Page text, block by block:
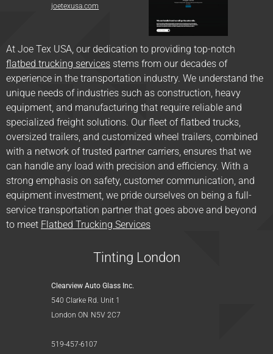
joetexusa.com
At Joe Tex USA, our dedication to providing top-notch
flatbed trucking services stems from our decades of
experience in the transportation industry. We understand the
unique needs of industries such as construction, heavy
equipment, and manufacturing that require reliable and
specialized freight solutions. Our fleet of flatbed trucks,
oversized trailers, and customized wheel trailers, combined
with a network of trusted partner carriers, ensures that we
can handle any load with precision and efficiency. With a
strong emphasis on safety, customer communication, and
equipment investment, we pride ourselves on being a full-
service transportation partner that goes above and beyond
to meet Flatbed Trucking Services
Tinting London
Clearview Auto Glass Inc.
540 Clarke Rd. Unit 1
London ON N5V 2C7
519-457-6107